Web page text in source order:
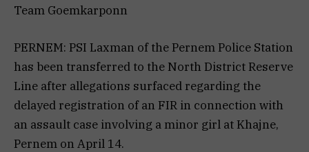
Team Goemkarponn
PERNEM: PSI Laxman of the Pernem Police Station
has been transferred to the North District Reserve
Line after allegations surfaced regarding the
delayed registration of an FIR in connection with
an assault case involving a minor girl at Khajne,
Pernem on April 14.